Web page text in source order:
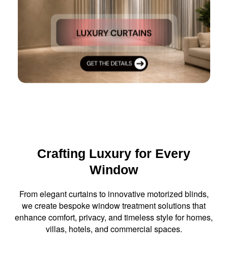
Crafting Luxury for Every
Window
From elegant curtains to innovative motorized blinds,
we create bespoke window treatment solutions that
enhance comfort, privacy, and timeless style for homes,
villas, hotels, and commercial spaces.